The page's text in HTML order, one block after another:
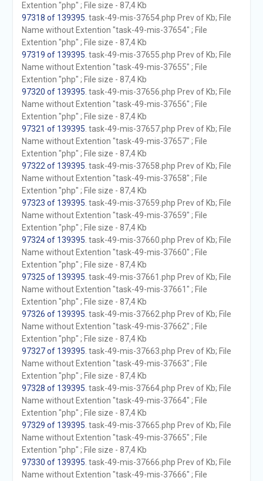
Extention "php" ; File size - 87,4 Kb
97318 of 139395 . task-49-mis-37654.php Prev of Kb; File
Name without Extention "task-49-mis-37654" ; File
Extention "php" ; File size - 87,4 Kb
97319 of 139395 . task-49-mis-37655.php Prev of Kb; File
Name without Extention "task-49-mis-37655" ; File
Extention "php" ; File size - 87,4 Kb
97320 of 139395 . task-49-mis-37656.php Prev of Kb; File
Name without Extention "task-49-mis-37656" ; File
Extention "php" ; File size - 87,4 Kb
97321 of 139395 . task-49-mis-37657.php Prev of Kb; File
Name without Extention "task-49-mis-37657" ; File
Extention "php" ; File size - 87,4 Kb
97322 of 139395 . task-49-mis-37658.php Prev of Kb; File
Name without Extention "task-49-mis-37658" ; File
Extention "php" ; File size - 87,4 Kb
97323 of 139395 . task-49-mis-37659.php Prev of Kb; File
Name without Extention "task-49-mis-37659" ; File
Extention "php" ; File size - 87,4 Kb
97324 of 139395 . task-49-mis-37660.php Prev of Kb; File
Name without Extention "task-49-mis-37660" ; File
Extention "php" ; File size - 87,4 Kb
97325 of 139395 . task-49-mis-37661.php Prev of Kb; File
Name without Extention "task-49-mis-37661" ; File
Extention "php" ; File size - 87,4 Kb
97326 of 139395 . task-49-mis-37662.php Prev of Kb; File
Name without Extention "task-49-mis-37662" ; File
Extention "php" ; File size - 87,4 Kb
97327 of 139395 . task-49-mis-37663.php Prev of Kb; File
Name without Extention "task-49-mis-37663" ; File
Extention "php" ; File size - 87,4 Kb
97328 of 139395 . task-49-mis-37664.php Prev of Kb; File
Name without Extention "task-49-mis-37664" ; File
Extention "php" ; File size - 87,4 Kb
97329 of 139395 . task-49-mis-37665.php Prev of Kb; File
Name without Extention "task-49-mis-37665" ; File
Extention "php" ; File size - 87,4 Kb
97330 of 139395 . task-49-mis-37666.php Prev of Kb; File
Name without Extention "task-49-mis-37666" ; File